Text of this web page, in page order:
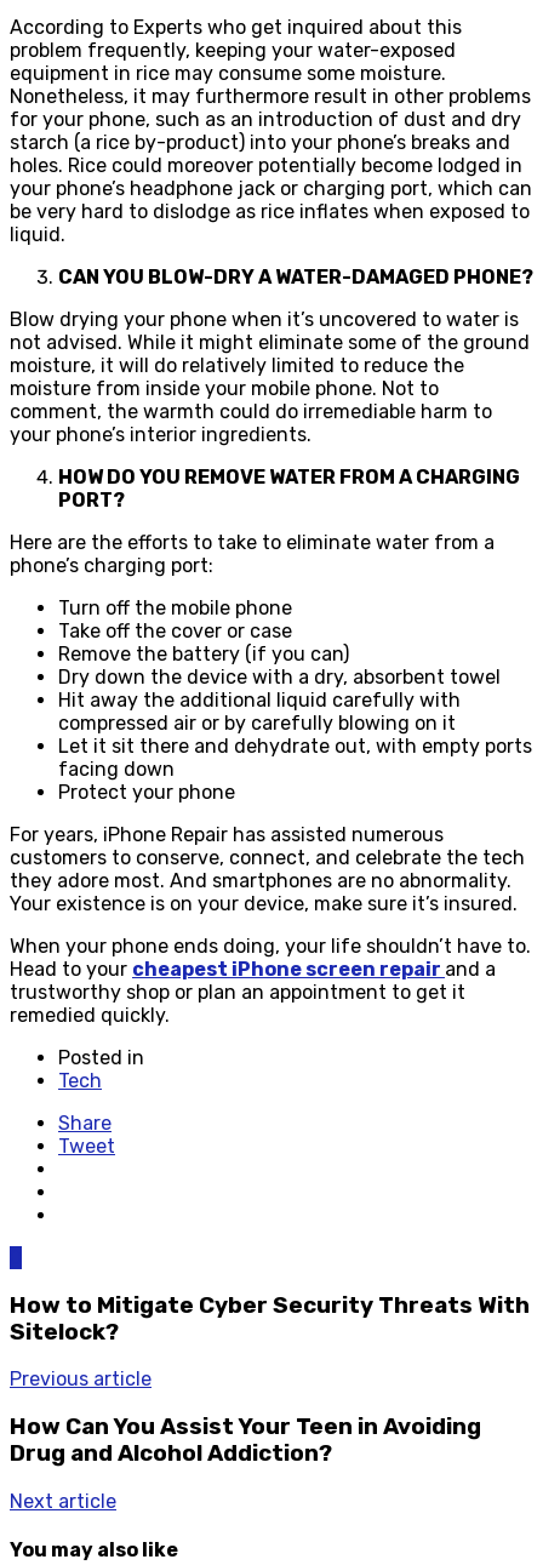
According to Experts who get inquired about this
problem frequently, keeping your water-exposed
equipment in rice may consume some moisture.
Nonetheless, it may furthermore result in other problems
for your phone, such as an introduction of dust and dry
starch (a rice by-product) into your phone’s breaks and
holes. Rice could moreover potentially become lodged in
your phone’s headphone jack or charging port, which can
be very hard to dislodge as rice inflates when exposed to
liquid.
CAN YOU BLOW-DRY A WATER-DAMAGED PHONE?
Blow drying your phone when it’s uncovered to water is
not advised. While it might eliminate some of the ground
moisture, it will do relatively limited to reduce the
moisture from inside your mobile phone. Not to
comment, the warmth could do irremediable harm to
your phone’s interior ingredients.
HOW DO YOU REMOVE WATER FROM A CHARGING
PORT?
Here are the efforts to take to eliminate water from a
phone’s charging port:​
Turn off the mobile phone
Take off the cover or case
Remove the battery (if you can)
Dry down the device with a dry, absorbent towel
Hit away the additional liquid carefully with
compressed air or by carefully blowing on it
Let it sit there and dehydrate out, with empty ports
facing down
Protect your phone
For years, iPhone Repair has assisted numerous
customers to conserve, connect, and celebrate the tech
they adore most. And smartphones are no abnormality.
Your existence is on your device, make sure it’s insured.
When your phone ends doing, your life shouldn’t have to.
Head to your cheapest iPhone screen repair and a
trustworthy shop or plan an appointment to get it
remedied quickly.
Posted in
Tech
Share
Tweet
How to Mitigate Cyber Security Threats With
Sitelock?
Previous article
How Can You Assist Your Teen in Avoiding
Drug and Alcohol Addiction?
Next article
You may also like